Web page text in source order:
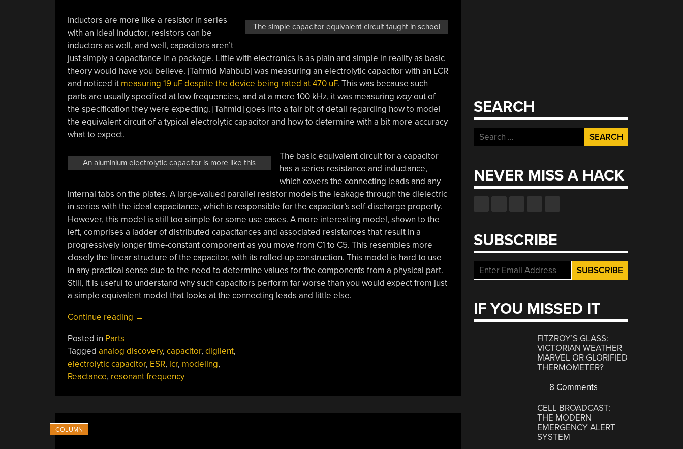
The simple capacitor equivalent circuit taught in school
Inductors are more like a resistor in series
with an ideal inductor, resistors can be
inductors as well, and well, capacitors aren’t
just simply a capacitance in a package. Little with electronics is as plain and simple in reality as basic
theory would have you believe. [Tahmid Mahbub] was measuring an electrolytic capacitor with an LCR
and noticed it measuring 19 uF despite the device being rated at 470 uF. This was because such
parts are usually specified at low frequencies, and at a mere 100 kHz, it was measuring wayout of
the specification they were expecting. [Tahmid] goes into a fair bit of detail regarding how to model
the equivalent circuit of a typical electrolytic capacitor and how to determine with a bit more accuracy
what to expect.
An aluminium electrolytic capacitor is more like this
The basic equivalent circuit for a capacitor
has a series resistance and inductance,
which covers the connecting leads and any
internal tabs on the plates. A large-valued parallel resistor models the leakage through the dielectric
in series with the ideal capacitance, which is responsible for the capacitor’s self-discharge property.
However, this model is still too simple for some use cases. A more interesting model, shown to the
left, comprises a ladder of distributed capacitances and associated resistances that result in a
progressively longer time-constant component as you move from C1 to C5. This resembles more
closely the linear structure of the capacitor, with its rolled-up construction. This model is hard to use
in any practical sense due to the need to determine values for the components from a physical part.
Still, it is useful to understand why such capacitors perform far worse than you would expect from just
a simple equivalent model that looks at the connecting leads and little else.
Continue reading “Why
470uF
Electrolytic
Cap
→
Posted in Parts
Tagged analog discovery, capacitor, digilent,
electrolytic capacitor, ESR, lcr, modeling,
Reactance, resonant frequency
SEARCH
Search
for:
NEVER MISS A HACK
SUBSCRIBE
IF YOU MISSED IT
FITZROY’S GLASS:
VICTORIAN WEATHER
MARVEL OR GLORIFIED
THERMOMETER?
8 Comments
CELL BROADCAST:
THE MODERN
EMERGENCY ALERT
SYSTEM